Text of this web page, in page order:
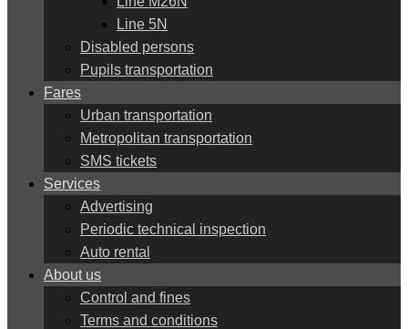
Line 5N
Disabled persons
Pupils transportation
Fares
Urban transportation
Metropolitan transportation
SMS tickets
Services
Advertising
Periodic technical inspection
Auto rental
About us
Control and fines
Terms and conditions